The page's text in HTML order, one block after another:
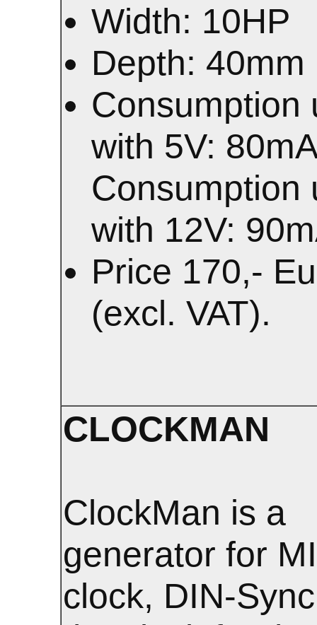
Width: 10HP
Depth: 40mm
Consumption
with 5V:
Consumption
with 12V:
Price 170,-
(excl. VAT).
CLOCKMAN
ClockMan is a
generator for
clock, DIN-